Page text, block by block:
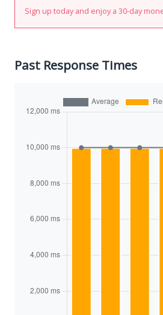
Sign up today and enjoy a 30-day
Past Response Times